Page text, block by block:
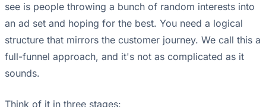
see is people throwing a bunch of random interests into
an ad set and hoping for the best. You need a logical
structure that mirrors the customer journey. We call this a
full-funnel approach, and it's not as complicated as it
sounds.
Think of it in three stages: